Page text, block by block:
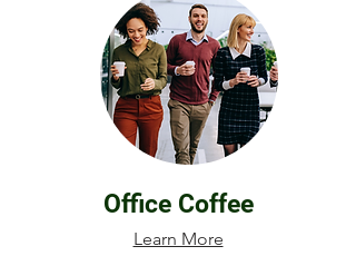
Office Coffee
Learn More